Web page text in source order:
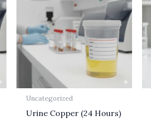
Uncategorized
Urine Copper (24 Hours)
₹2,100.00.
₹1,999.00.